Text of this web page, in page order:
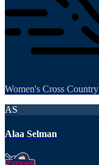
Women's Cross Country
AS
Alaa Selman